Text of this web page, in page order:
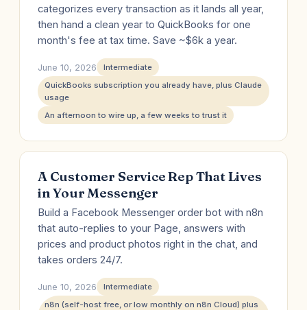
categorizes every transaction as it lands all year,
then hand a clean year to QuickBooks for one
month's fee at tax time. Save ~$6k a year.
June 10, 2026
Intermediate
QuickBooks subscription you already have, plus Claude
usage
An afternoon to wire up, a few weeks to trust it
A Customer Service Rep That Lives
in Your Messenger
Build a Facebook Messenger order bot with n8n
that auto-replies to your Page, answers with
prices and product photos right in the chat, and
takes orders 24/7.
June 10, 2026
Intermediate
n8n (self-host free, or low monthly on n8n Cloud) plus